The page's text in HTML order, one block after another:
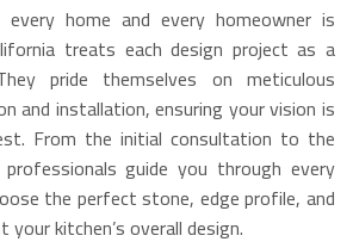
home and every homeowner is
treats each design project as a
pride themselves on meticulous
and installation, ensuring your vision is
From the initial consultation to the
guide you through every
the perfect stone, edge profile, and
kitchen’s overall design.